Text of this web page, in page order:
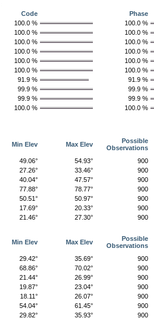
Code Phase
100.0 % 100.0 %
100.0 % 100.0 %
100.0 % 100.0 %
100.0 % 100.0 %
100.0 % 100.0 %
100.0 % 100.0 %
91.9 % 91.9 %
99.9 % 99.9 %
99.9 % 99.9 %
100.0 % 100.0 %
Min Elev Max Elev
Possible
Observations
49.06° 54.93° 900
27.26° 33.46° 900
40.04° 47.57° 900
77.88° 78.77° 900
50.51° 50.97° 900
17.69° 20.33° 900
21.46° 27.30° 900
Min Elev Max Elev
Possible
Observations
29.42° 35.69° 900
68.86° 70.02° 900
21.44° 26.99° 900
19.87° 23.04° 900
18.11° 26.07° 900
54.04° 61.45° 900
29.82° 35.93° 900